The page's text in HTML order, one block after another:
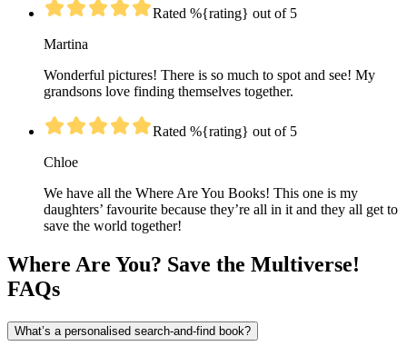
Rated %{rating} out of 5
Martina
Wonderful pictures! There is so much to spot and see! My
grandsons love finding themselves together.
Rated %{rating} out of 5
Chloe
We have all the Where Are You Books! This one is my
daughters’ favourite because they’re all in it and they all get to
save the world together!
Where Are You? Save the Multiverse!
FAQs
What’s a personalised search-and-find book?